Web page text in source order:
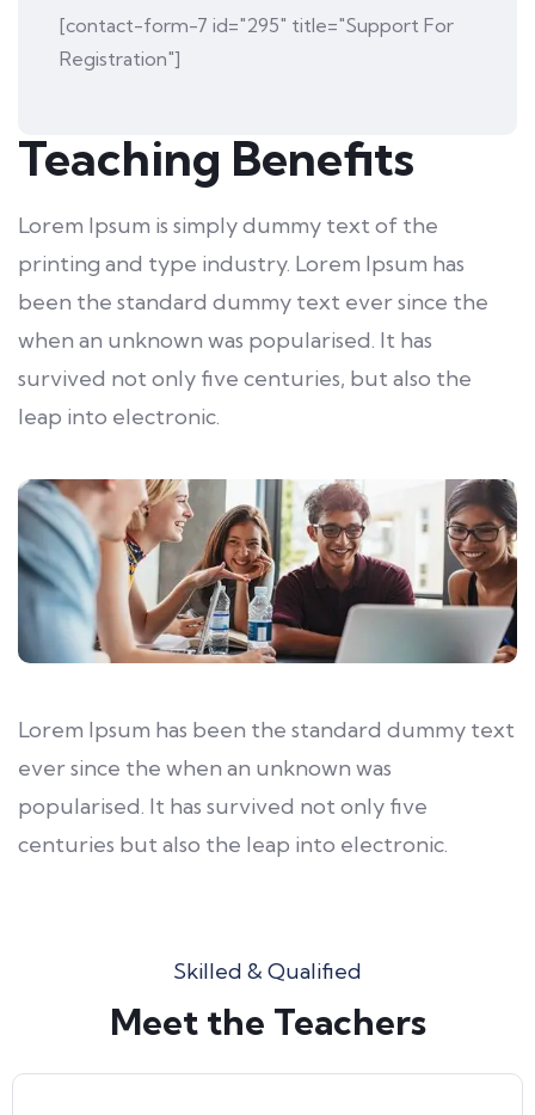
[contact-form-7 id="295" title="Support For
Registration"]
Teaching Benefits
Lorem Ipsum is simply dummy text of the
printing and type industry. Lorem Ipsum has
been the standard dummy text ever since the
when an unknown was popularised. It has
survived not only five centuries, but also the
leap into electronic.
Lorem Ipsum has been the standard dummy text
ever since the when an unknown was
popularised. It has survived not only five
centuries but also the leap into electronic.
Skilled & Qualified
Meet the Teachers